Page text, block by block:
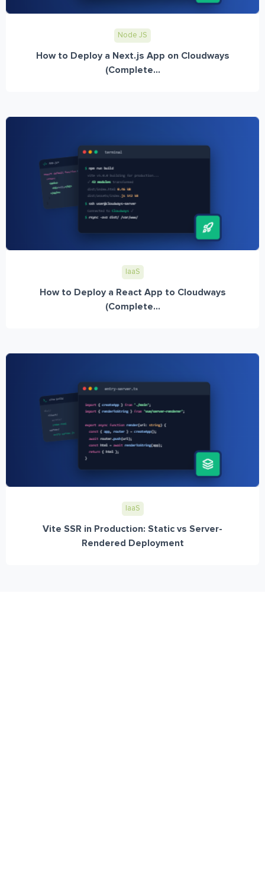
Node JS
How to Deploy a Next.js App on Cloudways
(Complete...
IaaS
How to Deploy a React App to Cloudways
(Complete...
IaaS
Vite SSR in Production: Static vs Server-
Rendered Deployment